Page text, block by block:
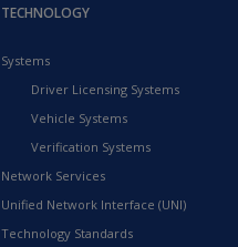
TECHNOLOGY
Systems
Driver Licensing Systems
Vehicle Systems
Verification Systems
Network Services
Unified Network Interface (UNI)
Technology Standards